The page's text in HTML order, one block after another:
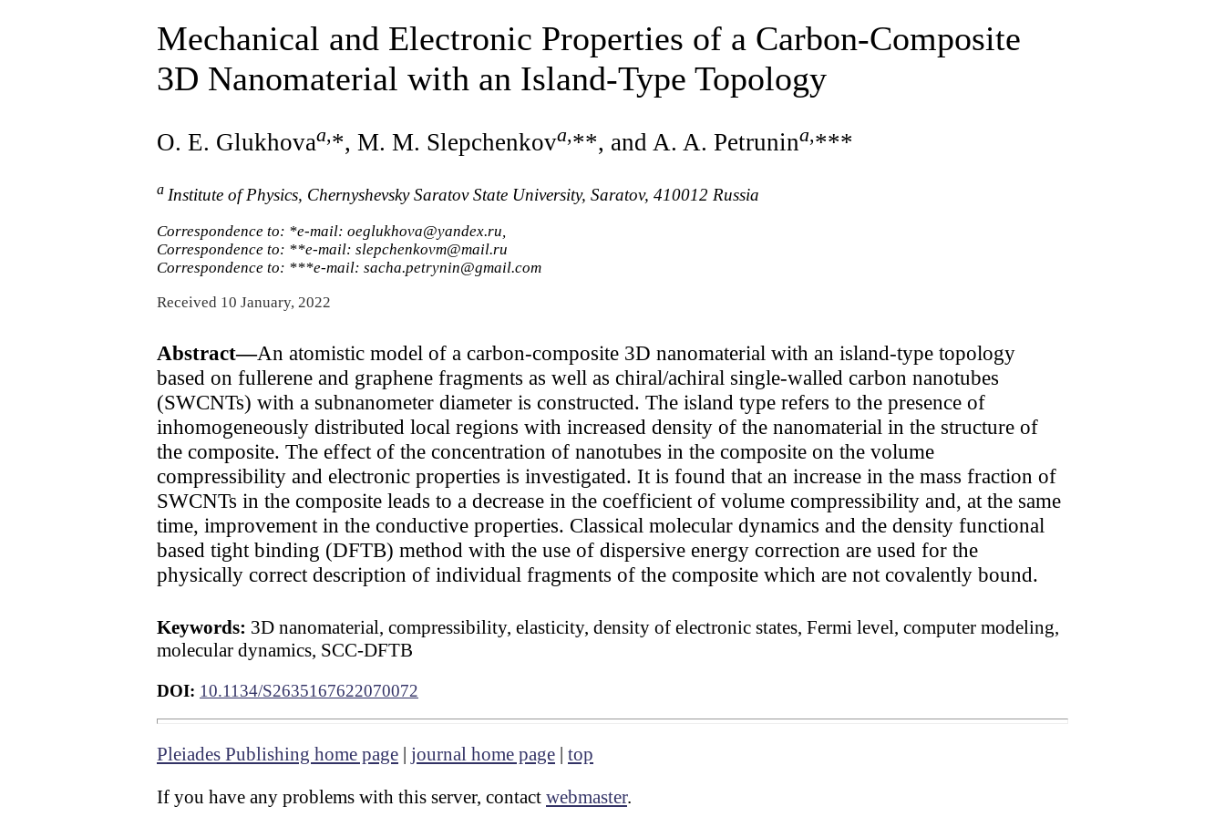
Mechanical and Electronic Properties of a Carbon-Composite
3D Nanomaterial with an Island-Type Topology
O. E. Glukhovaa,*, M. M. Slepchenkova,**, and A. A. Petrunina,***
a Institute of Physics, Chernyshevsky Saratov State University, Saratov, 410012 Russia
Correspondence to: *e-mail: oeglukhova@yandex.ru,
Correspondence to: **e-mail: slepchenkovm@mail.ru
Correspondence to: ***e-mail: sacha.petrynin@gmail.com
Received 10 January, 2022
Abstract—An atomistic model of a carbon-composite 3D nanomaterial with an island-type topology
based on fullerene and graphene fragments as well as chiral/achiral single-walled carbon nanotubes
(SWCNTs) with a subnanometer diameter is constructed. The island type refers to the presence of
inhomogeneously distributed local regions with increased density of the nanomaterial in the structure of
the composite. The effect of the concentration of nanotubes in the composite on the volume
compressibility and electronic properties is investigated. It is found that an increase in the mass fraction of
SWCNTs in the composite leads to a decrease in the coefficient of volume compressibility and, at the same
time, improvement in the conductive properties. Classical molecular dynamics and the density functional
based tight binding (DFTB) method with the use of dispersive energy correction are used for the
physically correct description of individual fragments of the composite which are not covalently bound.
Keywords: 3D nanomaterial, compressibility, elasticity, density of electronic states, Fermi level, computer modeling,
molecular dynamics, SCC-DFTB
DOI: 10.1134/S2635167622070072
Pleiades Publishing home page journal home page top
If you have any problems with this server, contact webmaster.